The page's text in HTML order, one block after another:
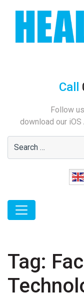
Call
Follow
download our iOS
Tag: